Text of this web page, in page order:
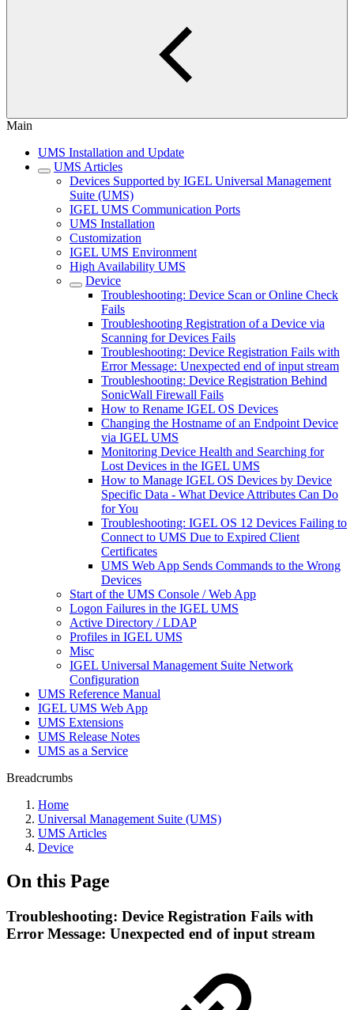
Main
UMS Installation and Update
UMS Articles
Devices Supported by IGEL Universal Management
Suite (UMS)
IGEL UMS Communication Ports
UMS Installation
Customization
IGEL UMS Environment
High Availability UMS
Device
Troubleshooting: Device Scan or Online Check
Fails
Troubleshooting Registration of a Device via
Scanning for Devices Fails
Troubleshooting: Device Registration Fails with
Error Message: Unexpected end of input stream
Troubleshooting: Device Registration Behind
SonicWall Firewall Fails
How to Rename IGEL OS Devices
Changing the Hostname of an Endpoint Device
via IGEL UMS
Monitoring Device Health and Searching for
Lost Devices in the IGEL UMS
How to Manage IGEL OS Devices by Device
Specific Data - What Device Attributes Can Do
for You
Troubleshooting: IGEL OS 12 Devices Failing to
Connect to UMS Due to Expired Client
Certificates
UMS Web App Sends Commands to the Wrong
Devices
Start of the UMS Console / Web App
Logon Failures in the IGEL UMS
Active Directory / LDAP
Profiles in IGEL UMS
Misc
IGEL Universal Management Suite Network
Configuration
UMS Reference Manual
IGEL UMS Web App
UMS Extensions
UMS Release Notes
UMS as a Service
Breadcrumbs
Home
Universal Management Suite (UMS)
UMS Articles
Device
On this Page
Troubleshooting: Device Registration Fails with
Error Message: Unexpected end of input stream